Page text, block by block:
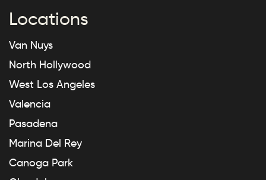
Locations
Van Nuys
North Hollywood
West Los Angeles
Valencia
Pasadena
Marina Del Rey
Canoga Park